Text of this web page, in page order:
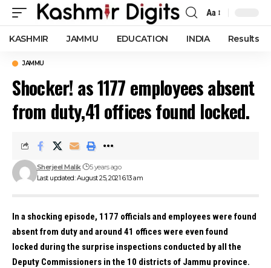
Font
Resizer
Aa
KASHMIR JAMMU EDUCATION INDIA Results
JAMMU
Shocker! as 1177 employees absent
from duty,41 offices found locked.
Last updated: August 25, 2021 6:13 am
Sherjeel Malik 5 years ago
In a shocking episode, 1177 officials and employees were found
absent from duty and around 41 offices were even found
locked during the surprise inspections conducted by all the
Deputy Commissioners in the 10 districts of Jammu province.